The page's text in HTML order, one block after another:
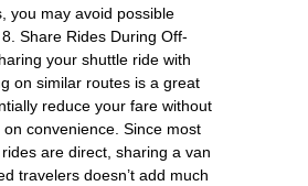
you may avoid possible
Share Rides During Off-
your shuttle ride with
on similar routes is a great
reduce your fare without
convenience. Since most
are direct, sharing a van
travelers doesn’t add much